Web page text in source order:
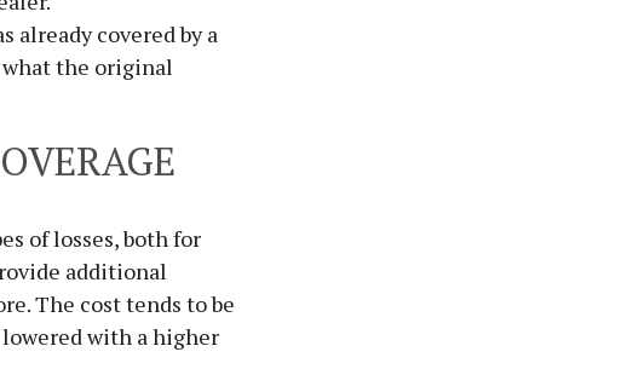
already covered by a
the original
of losses, both for
additional
The cost tends to be
with a higher